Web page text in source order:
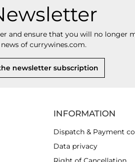
and ensure that you will no longer
news of currywines.com.
newsletter subscription
INFORMATION
Dispatch & Payment
Data privacy